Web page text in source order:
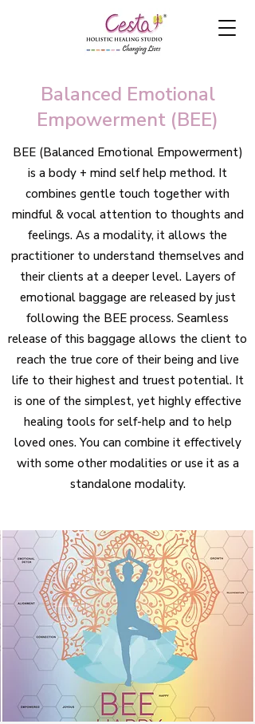
Balanced Emotional
Empowerment (BEE)
BEE (Balanced Emotional Empowerment)
is a body + mind self help method. It
combines gentle touch together with
mindful & vocal attention to thoughts and
feelings. As a modality, it allows the
practitioner to understand themselves and
their clients at a deeper level. Layers of
emotional baggage are released by just
following the BEE process. Seamless
release of this baggage allows the client to
reach the true core of their being and live
life to their highest and truest potential. It
is one of the simplest, yet highly effective
healing tools for self-help and to help
loved ones. You can combine it effectively
with some other modalities or use it as a
standalone modality.